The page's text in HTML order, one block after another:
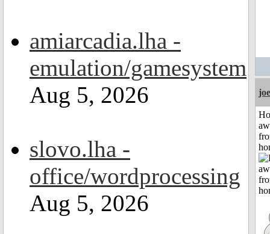
amiarcadia.lha -
emulation/gamesystem
Aug 5, 2026
slovo.lha -
office/wordprocessing
Aug 5, 2026